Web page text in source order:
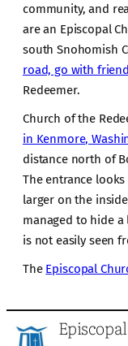
community, and
are an Episcopal
south Snohomish
road, go with
Redeemer.
Church of the
in Kenmore,
distance north of
The entrance
larger on the
managed to hide
is not easily seen
The Episcopal